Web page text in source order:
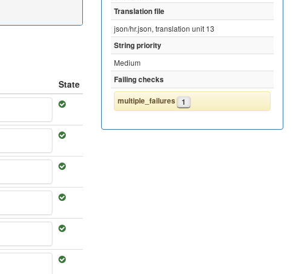
State
Translation file
json/hr.json, translation unit 13
String priority
Medium
Failing checks
multiple_failures 1